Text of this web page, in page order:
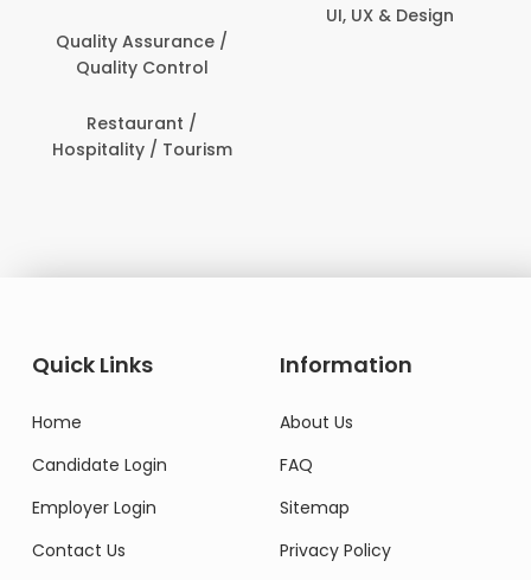
Assurance /
Control
/ Tourism
UI, UX & Design
Quick Links
Home
Candidate Login
Employer Login
Contact Us
Information
About Us
FAQ
Sitemap
Privacy Policy